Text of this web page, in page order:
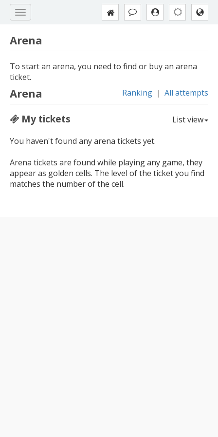
Arena
To start an arena, you need to find or buy an arena
ticket.
Arena Ranking | All attempts
My tickets
List view
You haven't found any arena tickets yet.
Arena tickets are found while playing any game, they
appear as golden cells. The level of the ticket you find
matches the number of the cell.